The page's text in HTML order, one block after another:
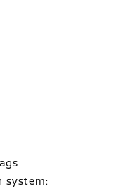
system: